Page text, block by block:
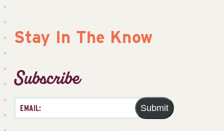
Stay In The Know
Subscribe
Submit